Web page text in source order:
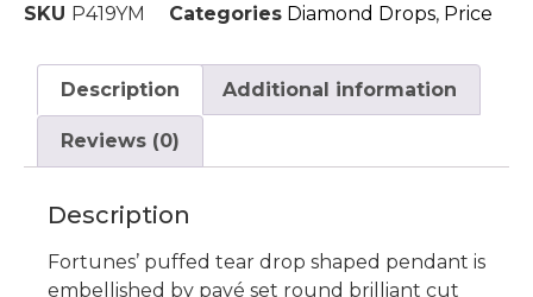
SKU P419YM Categories Diamond Drops, Price
Description Additional information
Reviews (0)
Description
Fortunes’ puffed tear drop shaped pendant is
embellished by pavé set round brilliant cut